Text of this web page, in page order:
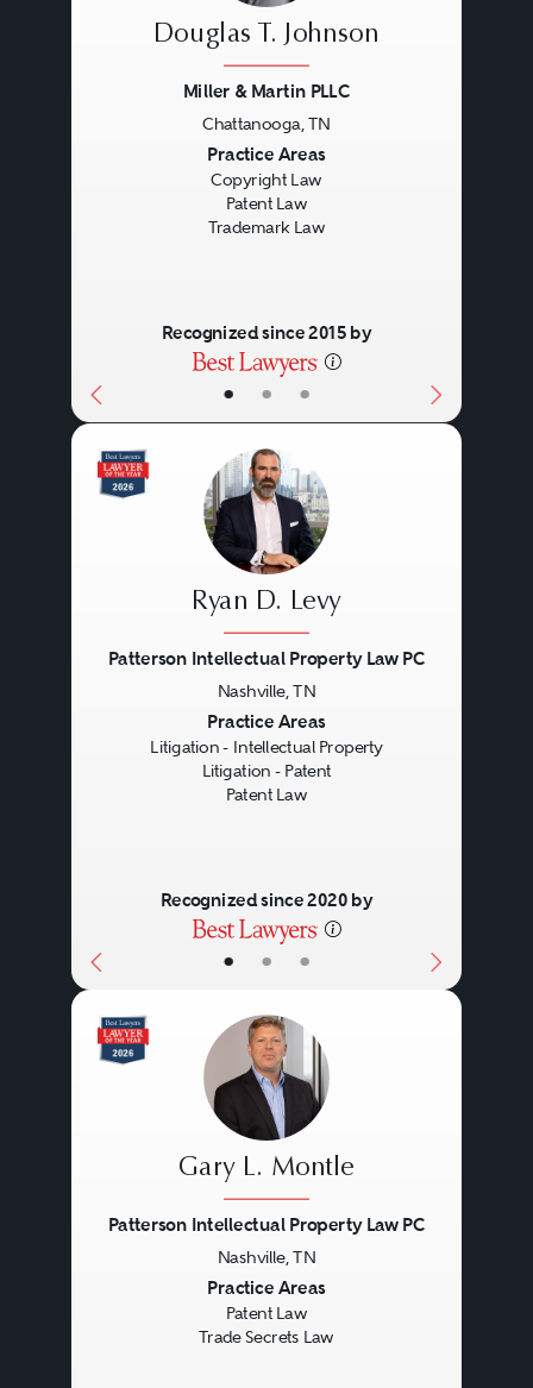
• • •
Douglas T. Johnson
Miller & Martin PLLC
Chattanooga, TN
Practice Areas
Copyright Law
Patent Law
Trademark Law
Recognized since 2015 by
• • •
Ryan D. Levy
Patterson Intellectual Property Law PC
Nashville, TN
Practice Areas
Litigation - Intellectual Property
Litigation - Patent
Patent Law
Recognized since 2020 by
Gary L. Montle
Patterson Intellectual Property Law PC
Nashville, TN
Practice Areas
Patent Law
Trade Secrets Law